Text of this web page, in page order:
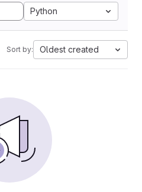
Python
Sort by: Oldest created